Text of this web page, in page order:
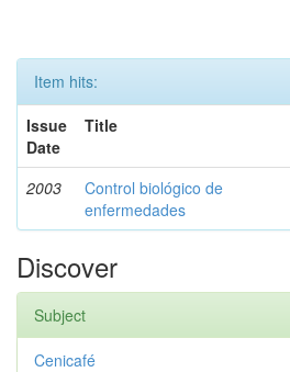
Item hits:
Issue
Date
Title
2003
Control biológico de
enfermedades
Discover
Subject
Cenicafé